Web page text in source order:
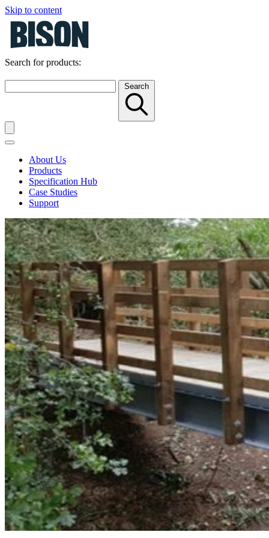
Skip to content
Search for products:
Search
About Us
Products
Specification Hub
Case Studies
Support